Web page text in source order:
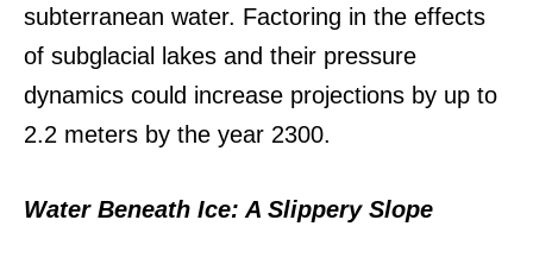
subterranean water. Factoring in the effects
of subglacial lakes and their pressure
dynamics could increase projections by up to
2.2 meters by the year 2300.
Water Beneath Ice: A Slippery Slope